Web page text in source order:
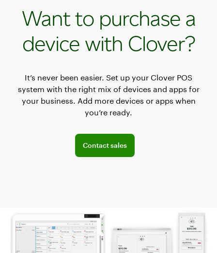
Want to purchase a
device with Clover?
It’s never been easier. Set up your Clover POS
system with the right mix of devices and apps for
your business. Add more devices or apps when
you’re ready.
Contact sales
Explore POS offerings for your business